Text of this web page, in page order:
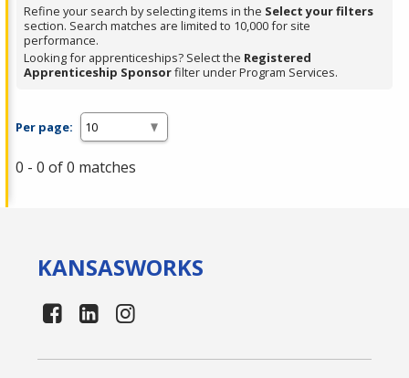
Refine your search by selecting items in the Select your filters
section. Search matches are limited to 10,000 for site
performance.
Looking for apprenticeships? Select the Registered
Apprenticeship Sponsorfilter under Program Services.
Per page:
0 - 0 of 0 matches
KANSASWORKS